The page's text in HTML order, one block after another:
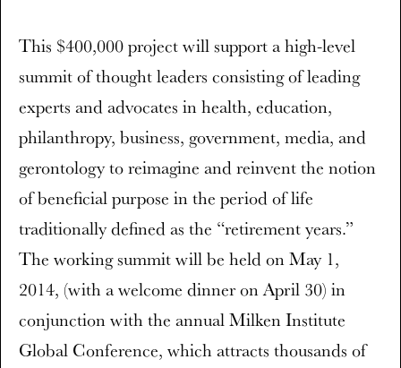
This $400,000 project will support a high-level
summit of thought leaders consisting of leading
experts and advocates in health, education,
philanthropy, business, government, media, and
gerontology to reimagine and reinvent the notion
of beneficial purpose in the period of life
traditionally defined as the “retirement years.”
The working summit will be held on May 1,
2014, (with a welcome dinner on April 30) in
conjunction with the annual Milken Institute
Global Conference, which attracts thousands of